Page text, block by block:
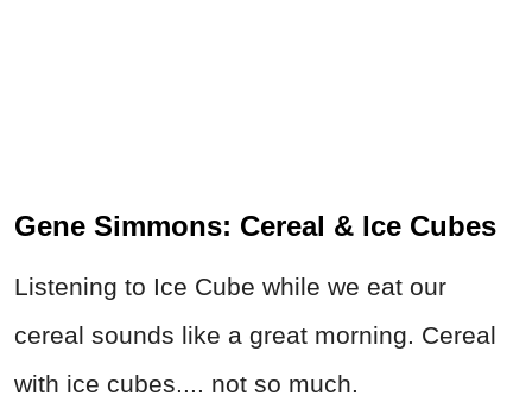
Gene Simmons: Cereal & Ice Cubes
Listening to Ice Cube while we eat our
cereal sounds like a great morning. Cereal
with ice cubes.... not so much.